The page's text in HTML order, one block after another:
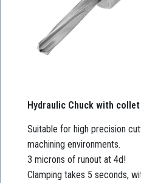
Hydraulic Chuck with
Suitable for high precision
machining environments.
3 microns of runout at 4d!
Clamping takes 5 seconds,